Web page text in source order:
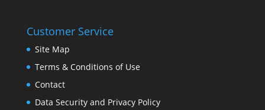
Customer Service
Site Map
Terms & Conditions of Use
Contact
Data Security and Privacy Policy